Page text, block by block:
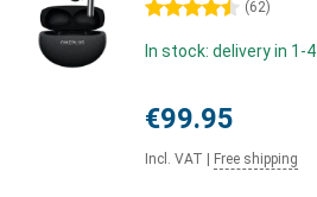
4.5 stars (62)
In stock: delivery in 1-
€99.95
Incl. VAT Free shipping